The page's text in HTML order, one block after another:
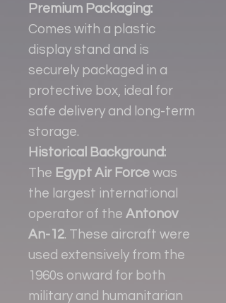
Premium Packaging:
Comes with a plastic
display stand and is
securely packaged in a
protective box, ideal for
safe delivery and long-term
storage.
Historical Background:
The Egypt Air Force was
the largest international
operator of the Antonov
An-12. These aircraft were
used extensively from the
1960s onward for both
military and humanitarian